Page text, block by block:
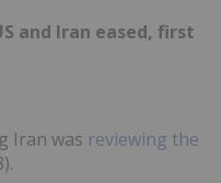
and Iran eased, first
Iran was reviewing the